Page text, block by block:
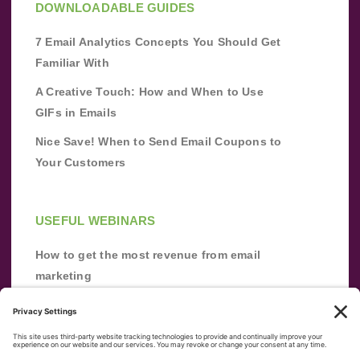
DOWNLOADABLE GUIDES
7 Email Analytics Concepts You Should Get
Familiar With
A Creative Touch: How and When to Use
GIFs in Emails
Nice Save! When to Send Email Coupons to
Your Customers
USEFUL WEBINARS
How to get the most revenue from email
marketing